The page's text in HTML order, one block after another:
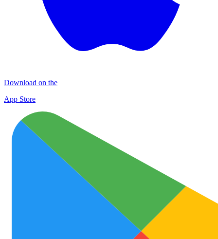
Download on the
App Store